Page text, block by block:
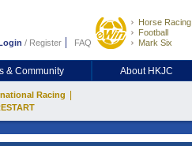
/ Register FAQ
Horse Racing
Football
Mark Six
& Community About HKJC
Racing